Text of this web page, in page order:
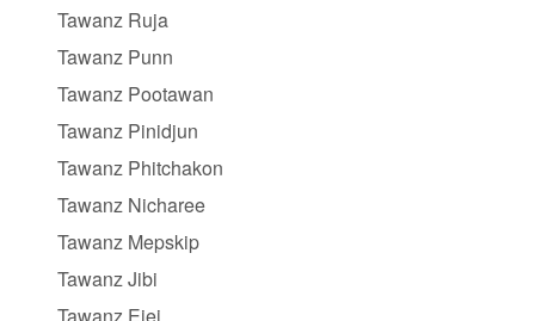
Tawanz Ruja
Tawanz Punn
Tawanz Pootawan
Tawanz Pinidjun
Tawanz Phitchakon
Tawanz Nicharee
Tawanz Mepskip
Tawanz Jibi
Tawanz Eiei